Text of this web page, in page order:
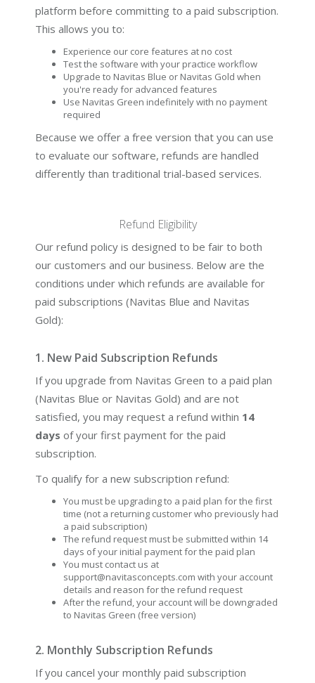
platform before committing to a paid subscription.
This allows you to:
Experience our core features at no cost
Test the software with your practice workflow
Upgrade to Navitas Blue or Navitas Gold when
you're ready for advanced features
Use Navitas Green indefinitely with no payment
required
Because we offer a free version that you can use
to evaluate our software, refunds are handled
differently than traditional trial-based services.
Refund Eligibility
Our refund policy is designed to be fair to both
our customers and our business. Below are the
conditions under which refunds are available for
paid subscriptions (Navitas Blue and Navitas
Gold):
1. New Paid Subscription Refunds
If you upgrade from Navitas Green to a paid plan
(Navitas Blue or Navitas Gold) and are not
satisfied, you may request a refund within 14
days of your first payment for the paid
subscription.
To qualify for a new subscription refund:
You must be upgrading to a paid plan for the first
time (not a returning customer who previously had
a paid subscription)
The refund request must be submitted within 14
days of your initial payment for the paid plan
You must contact us at
support@navitasconcepts.com with your account
details and reason for the refund request
After the refund, your account will be downgraded
to Navitas Green (free version)
2. Monthly Subscription Refunds
If you cancel your monthly paid subscription